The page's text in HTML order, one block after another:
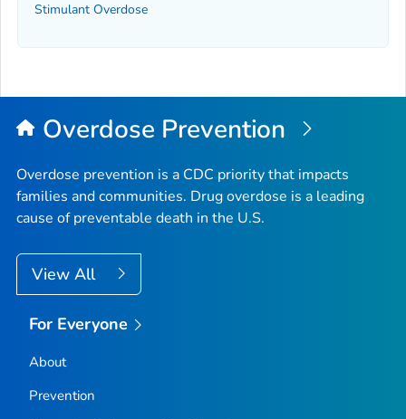
Stimulant Overdose
Overdose Prevention
Overdose prevention is a CDC priority that impacts
families and communities. Drug overdose is a leading
cause of preventable death in the U.S.
View All
For Everyone
About
Prevention